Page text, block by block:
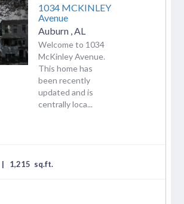
1034 MCKINLEY
Avenue
Auburn AL
Welcome to 1034
McKinley Avenue.
This home has
been recently
updated and is
centrally loca...
| 1,215 sq.ft.